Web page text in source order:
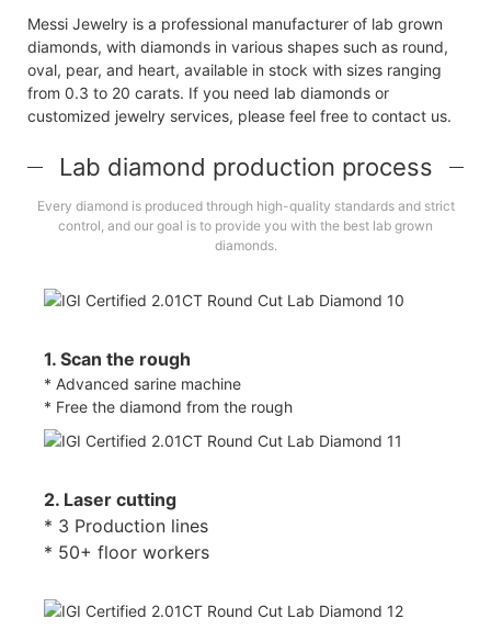
Messi Jewelry is a professional manufacturer of lab grown
diamonds, with diamonds in various shapes such as round,
oval, pear, and heart, available in stock with sizes ranging
from 0.3 to 20 carats. If you need lab diamonds or
customized jewelry services, please feel free to contact us.
Lab diamond production process
Every diamond is produced through high-quality standards and strict
control, and our goal is to provide you with the best lab grown
diamonds.
1. Scan the rough
* Advanced sarine machine
* Free the diamond from the rough
2. Laser cutting
* 3 Production lines
* 50+ floor workers